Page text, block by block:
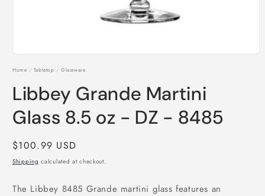
media
modal
Home / Tabletop / Glassware
Libbey Grande Martini
Glass 8.5 oz - DZ - 8485
Regular
price
$100.99 USD
Shipping calculated at checkout.
The Libbey 8485 Grande martini glass features an